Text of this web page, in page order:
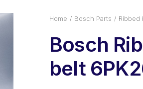
Home Bosch Parts Ribbed
Bosch
belt